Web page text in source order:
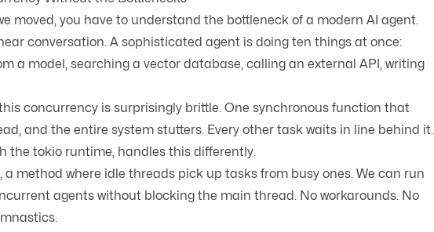
moved, you have to understand the bottleneck of a modern AI agent.
conversation. A sophisticated agent is doing ten things at once:
a model, searching a vector database, calling an external API, writing
concurrency is surprisingly brittle. One synchronous function that
and the entire system stutters. Every other task waits in line behind it.
the tokio runtime, handles this differently.
, a method where idle threads pick up tasks from busy ones. We can run
agents without blocking the main thread. No workarounds. No